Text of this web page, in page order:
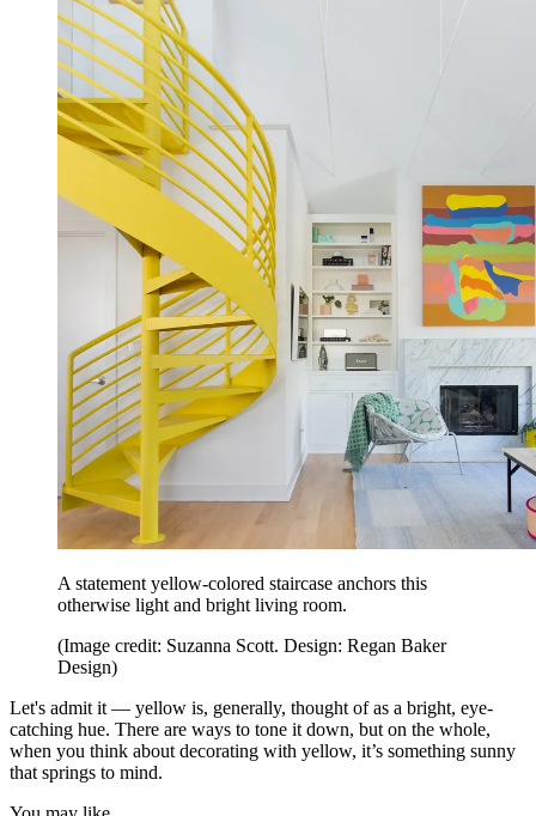
A statement yellow-colored staircase anchors this
otherwise light and bright living room.
(Image credit: Suzanna Scott. Design: Regan Baker
Design)
Let's admit it — yellow is, generally, thought of as a bright, eye-
catching hue. There are ways to tone it down, but on the whole,
when you think about decorating with yellow, it’s something sunny
that springs to mind.